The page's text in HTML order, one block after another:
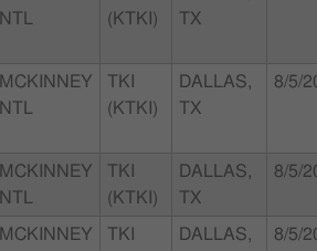
NTL
(KTKI)
TX
MCKINNEY
NTL
TKI
(KTKI)
DALLAS,
TX
8/5/
MCKINNEY
NTL
TKI
(KTKI)
DALLAS,
TX
8/5/
MCKINNEY
TKI
DALLAS,
8/5/